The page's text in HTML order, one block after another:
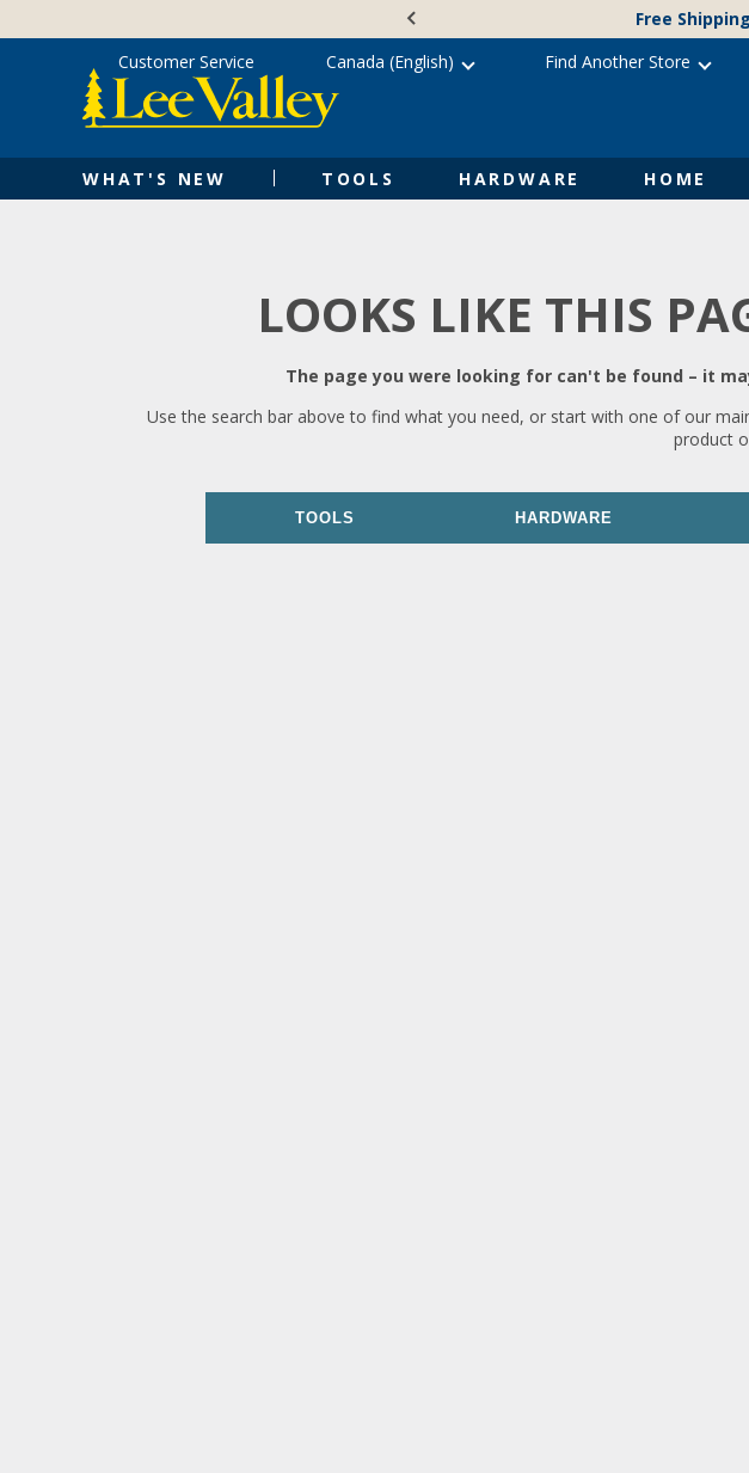
content
Free
WHAT'S NEW TOOLS HARDWARE HOME
Customer Service Canada (English) Find Another Store
LOOKS LIKE THIS
The page you were looking for can't be found – it
Use the search bar above to find what you need, or start with one of our
product
TOOLS HARDWARE